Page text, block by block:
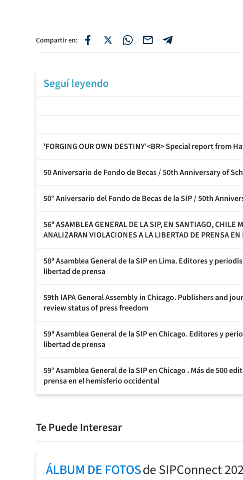
Compartir en:
Seguí leyendo
'FORGING OUR OWN DESTINY'<BR> Special report from
50 Aniversario de Fondo de Becas / 50th Anniversary of
50° Aniversario del Fondo de Becas de la SIP / 50th
56ª ASAMBLEA GENERAL DE LA SIP, EN SANTIAGO, CHILE
ANALIZARAN VIOLACIONES A LA LIBERTAD DE PRENSA EN
58ª Asamblea General de la SIP en Lima. Editores y
libertad de prensa
59th IAPA General Assembly in Chicago. Publishers and
review status of press freedom
59ª Asamblea General de la SIP en Chicago. Editores y
libertad de prensa
59° Asamblea General de la SIP en Chicago . Más de 500
prensa en el hemisferio occidental
Te Puede Interesar
ÁLBUM DE FOTOSde SIPConnect